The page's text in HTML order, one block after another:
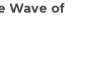
Wave of